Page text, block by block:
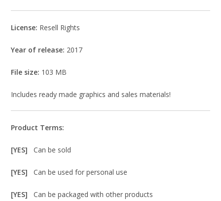
License: Resell Rights
Year of release: 2017
File size: 103 MB
Includes ready made graphics and sales materials!
Product Terms:
[YES]Can be sold
[YES]Can be used for personal use
[YES]Can be packaged with other products